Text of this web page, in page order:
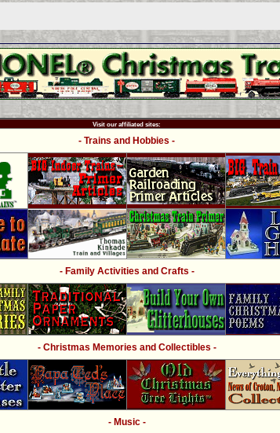
Visit our affiliated sites:
- Trains and Hobbies -
- Family Activities and Crafts -
- Christmas Memories and Collectibles -
- Music -